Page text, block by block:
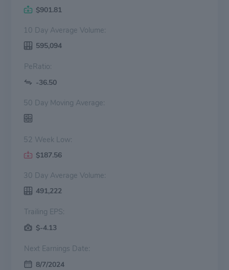
$901.81
10 Day Average Volume:
595,094
PeRatio:
-36.50
50 Day Moving Average:
52 Week Low:
$187.56
30 Day Average Volume:
491,222
Trailing EPS:
$-4.13
Next Earnings Date:
8/7/2024